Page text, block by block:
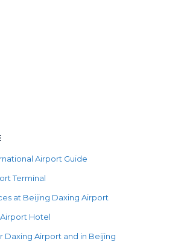
Airport Guide
Terminal
at Beijing Daxing Airport
Hotel
Daxing Airport and in Beijing